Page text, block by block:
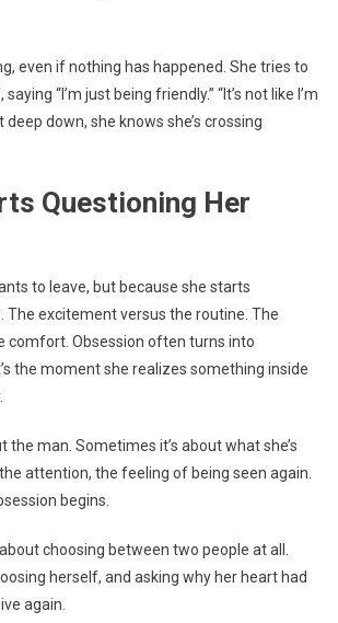
even if nothing has happened. She tries to
“I’m just being friendly.” “It’s not like I’m
deep down, she knows she’s crossing
Questioning Her
to leave, but because she starts
The excitement versus the routine. The
comfort. Obsession often turns into
the moment she realizes something inside
the man. Sometimes it’s about what she’s
attention, the feeling of being seen again.
begins.
choosing between two people at all.
herself, and asking why her heart had
again.